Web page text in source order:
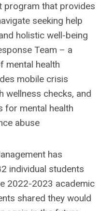
program that provides
seeking help
holistic well-being
Team – a
mental health
mobile crisis
wellness checks, and
for mental health
abuse
has
individual students
2022-2023 academic
shared they would